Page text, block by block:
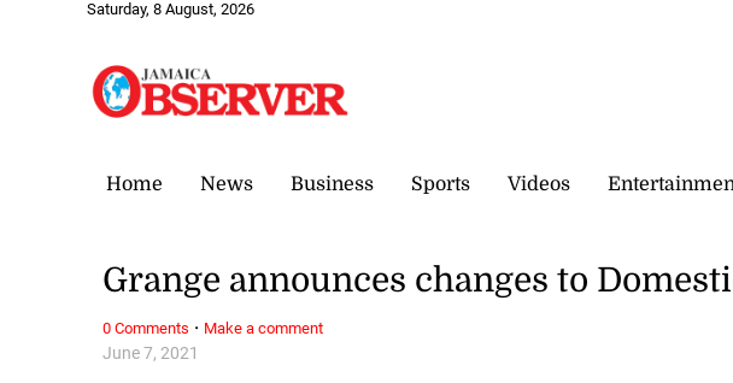
Saturday, 8 August, 2026
Home News Business Sports Videos
June 7, 2021
Grange announces changes to
0 Comments · Make a comment